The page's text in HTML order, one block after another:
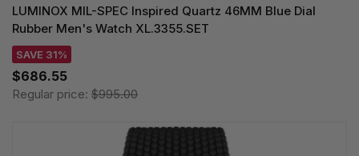
LUMINOX MIL-SPEC Inspired Quartz 46MM Blue Dial
Rubber Men's Watch XL.3355.SET
SAVE 31%
$686.55
Regular price: $995.00